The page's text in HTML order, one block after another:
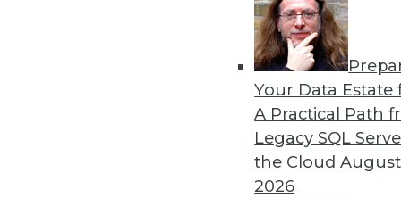
Your Data Estate
A Practical Path
Legacy SQL
the Cloud
2026
The Future of Data
Parts of data science can
automated soon.
By Julius Černiauskas